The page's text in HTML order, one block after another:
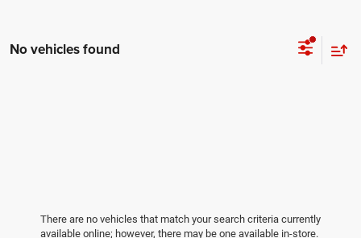
No vehicles found
There are no vehicles that match your search criteria currently
available online; however, there may be one available in-store.